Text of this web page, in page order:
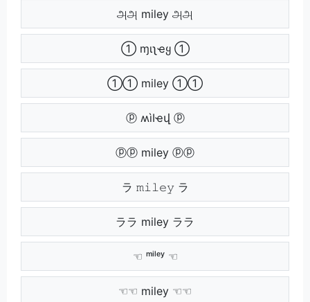
அஅ miley அஅ
➀ ɱιʅҽყ ➀
➀➀ miley ➀➀
ⓟ ʍìӀҽվ ⓟ
ⓟⓟ miley ⓟⓟ
ラ 𝚖𝚒𝚕𝚎𝚢 ラ
ララ miley ララ
☜ ᵐⁱˡᵉʸ ☜
☜☜ miley ☜☜